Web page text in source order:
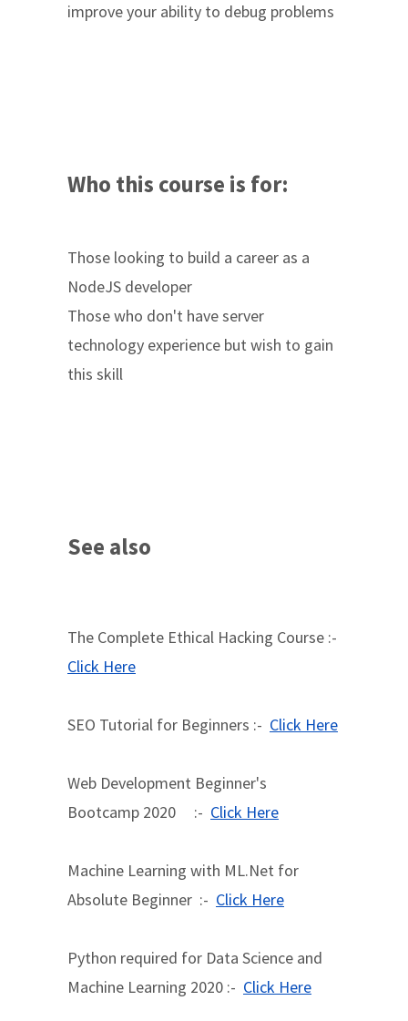
improve your ability to debug problems
Who this course is for:
Those looking to build a career as a
NodeJS developer
Those who don't have server
technology experience but wish to gain
this skill
See also
The Complete Ethical Hacking Course :-
Click Here
SEO Tutorial for Beginners :- Click Here
Web Development Beginner's
Bootcamp 2020 :- Click Here
Machine Learning with ML.Net for
Absolute Beginner :- Click Here
Python required for Data Science and
Machine Learning 2020 :- Click Here